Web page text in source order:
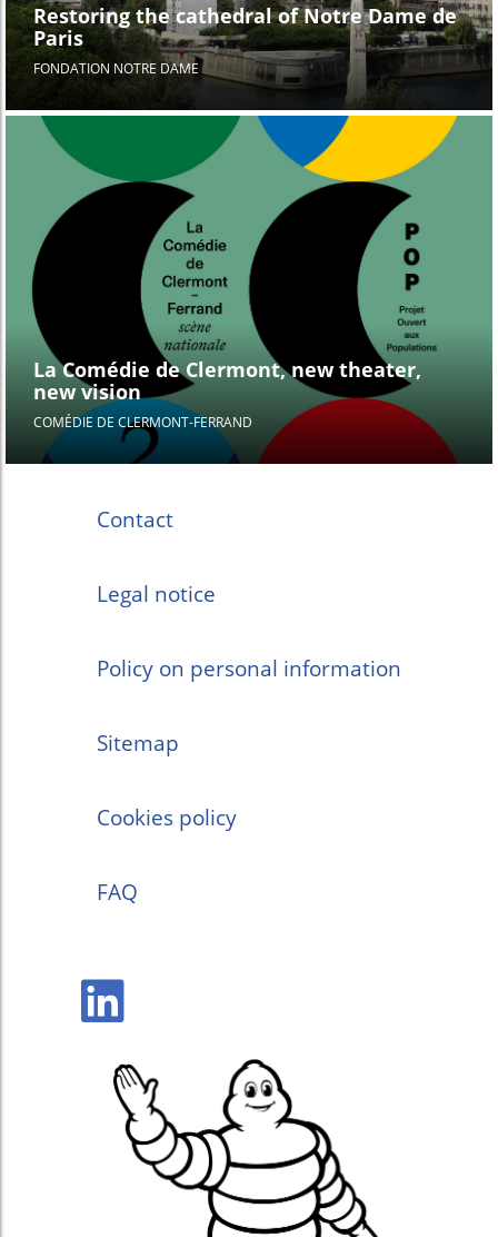
Restoring the cathedral of Notre Dame de
Paris
FONDATION NOTRE DAME
La Comédie de Clermont, new theater,
new vision
COMÉDIE DE CLERMONT-FERRAND
Contact
Legal notice
Policy on personal information
Sitemap
Cookies policy
FAQ